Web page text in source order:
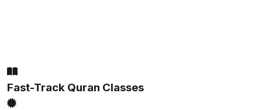
Fast-Track Quran Classes